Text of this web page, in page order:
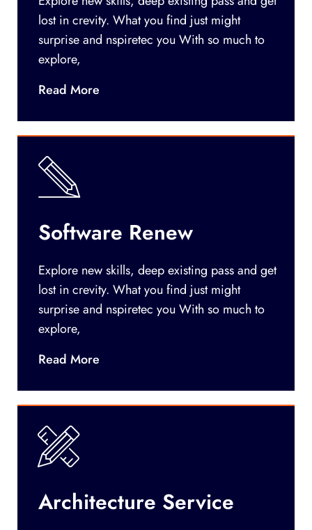
lost in crevity. What you find just might
surprise and nspiretec you With so much to
explore,
Read More
Software Renew
Explore new skills, deep existing pass and get
lost in crevity. What you find just might
surprise and nspiretec you With so much to
explore,
Read More
Architecture Service